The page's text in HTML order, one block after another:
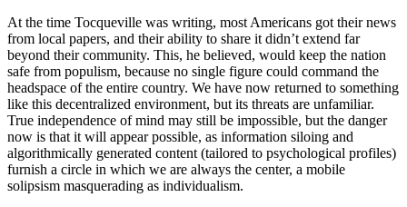
At the time Tocqueville was writing, most Americans got their news
from local papers, and their ability to share it didn’t extend far
beyond their community. This, he believed, would keep the nation
safe from populism, because no single figure could command the
headspace of the entire country. We have now returned to something
like this decentralized environment, but its threats are unfamiliar.
True independence of mind may still be impossible, but the danger
now is that it will appear possible, as information siloing and
algorithmically generated content (tailored to psychological profiles)
furnish a circle in which we are always the center, a mobile
solipsism masquerading as individualism.